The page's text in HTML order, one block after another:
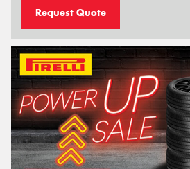
Request Quote